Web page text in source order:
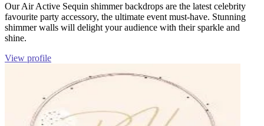
Our Air Active Sequin shimmer backdrops are the latest celebrity
favourite party accessory, the ultimate event must-have. Stunning
shimmer walls will delight your audience with their sparkle and
shine.
View profile